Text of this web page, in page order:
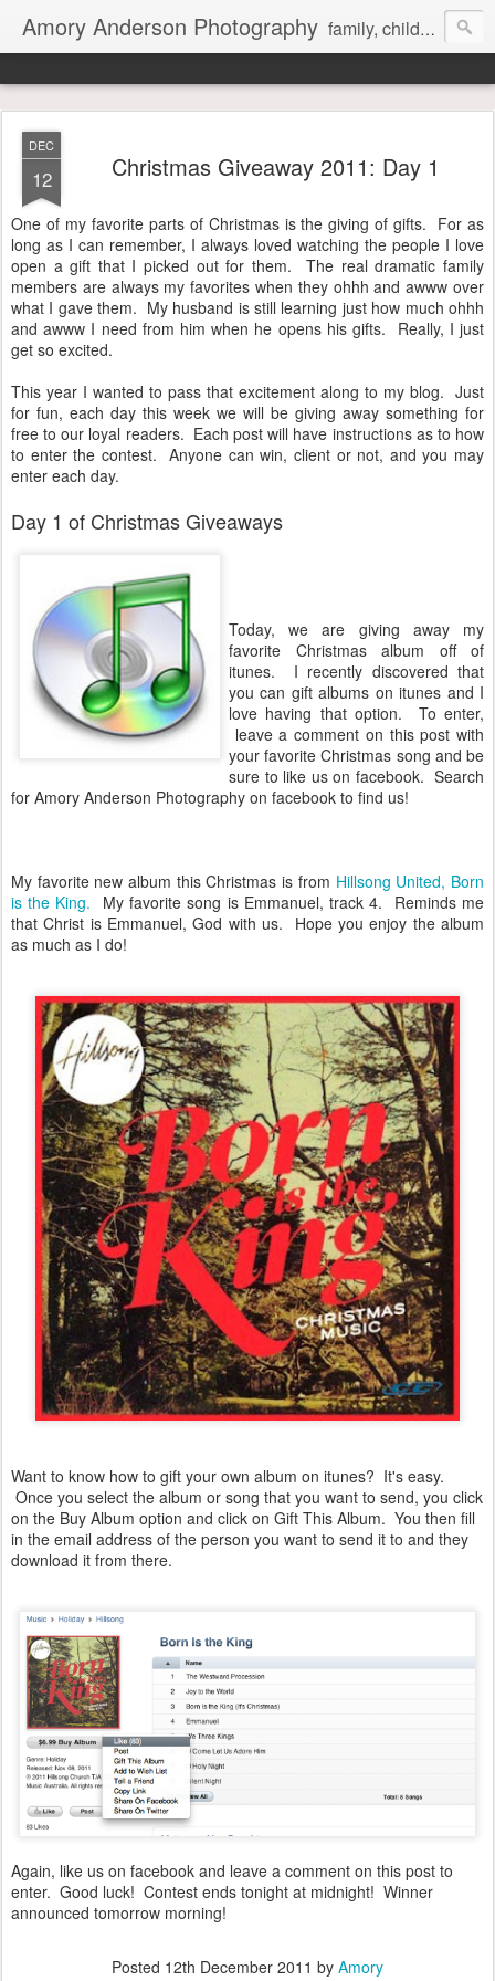
Amory Anderson Photography family, children and senior photography in Concord, NC
DEC
12 Christmas Giveaway 2011: Day 1
One of my favorite parts of Christmas is the giving of gifts. For as
long as I can remember, I always loved watching the people I love
open a gift that I picked out for them. The real dramatic family
members are always my favorites when they ohhh and awww over
what I gave them. My husband is still learning just how much ohhh
and awww I need from him when he opens his gifts. Really, I just
get so excited.
This year I wanted to pass that excitement along to my blog. Just
for fun, each day this week we will be giving away something for
free to our loyal readers. Each post will have instructions as to how
to enter the contest. Anyone can win, client or not, and you may
enter each day.
Day 1 of Christmas Giveaways
Today, we are giving away my
favorite Christmas album off of
itunes. I recently discovered that
you can gift albums on itunes and I
love having that option. To enter,
leave a comment on this post with
your favorite Christmas song and be
sure to like us on facebook. Search
for Amory Anderson Photography on facebook to find us!
My favorite new album this Christmas is from Hillsong United, Born
is the King. My favorite song is Emmanuel, track 4. Reminds me
that Christ is Emmanuel, God with us. Hope you enjoy the album
as much as I do!
Want to know how to gift your own album on itunes? It's easy.
Once you select the album or song that you want to send, you click
on the Buy Album option and click on Gift This Album. You then fill
in the email address of the person you want to send it to and they
download it from there.
Again, like us on facebook and leave a comment on this post to
enter. Good luck! Contest ends tonight at midnight! Winner
announced tomorrow morning!
Posted 12th December 2011 by Amory